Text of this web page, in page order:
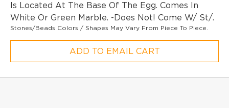
Is Located At The Base Of The Egg. Comes In
White Or Green Marble. -Does Not! Come W/ St/.
Stones/Beads Colors / Shapes May Vary From Piece To Piece.
ADD TO EMAIL CART